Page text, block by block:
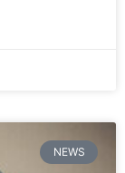
NEWS